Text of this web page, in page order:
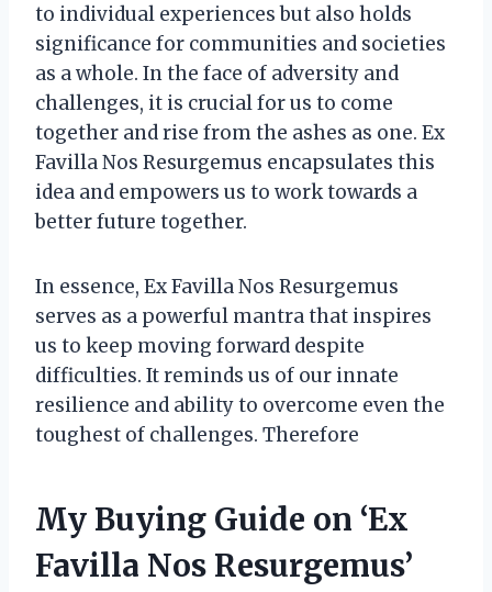
to individual experiences but also holds
significance for communities and societies
as a whole. In the face of adversity and
challenges, it is crucial for us to come
together and rise from the ashes as one. Ex
Favilla Nos Resurgemus encapsulates this
idea and empowers us to work towards a
better future together.
In essence, Ex Favilla Nos Resurgemus
serves as a powerful mantra that inspires
us to keep moving forward despite
difficulties. It reminds us of our innate
resilience and ability to overcome even the
toughest of challenges. Therefore
My Buying Guide on ‘Ex
Favilla Nos Resurgemus’